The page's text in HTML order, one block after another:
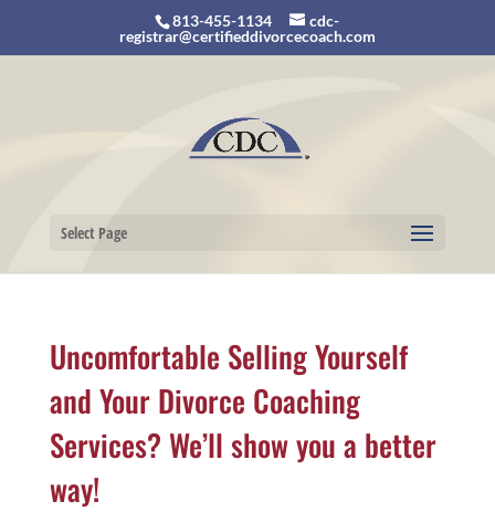
813-455-1134
cdc-
registrar@certifieddivorcecoach.com
Select Page
Uncomfortable Selling Yourself
and Your Divorce Coaching
Services? We’ll show you a better
way!